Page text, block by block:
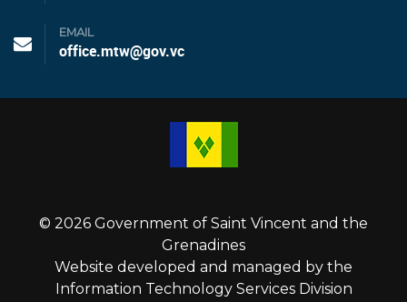
EMAIL
office.mtw@gov.vc
© 2026 Government of Saint Vincent and the
Grenadines
Website developed and managed by the
Information Technology Services Division